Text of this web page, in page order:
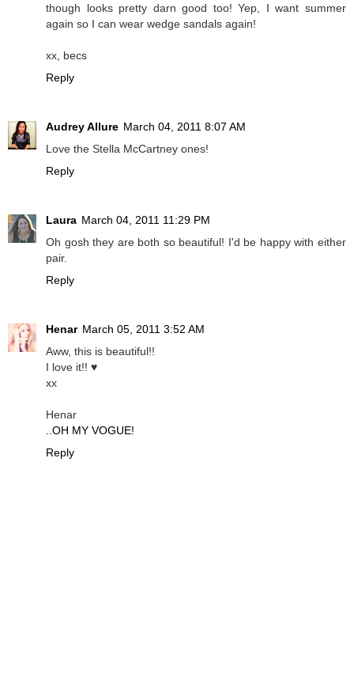
though looks pretty darn good too! Yep, I want summer
again so I can wear wedge sandals again!
xx, becs
Reply
Audrey Allure March 04, 2011 8:07 AM
Love the Stella McCartney ones!
Reply
Laura March 04, 2011 11:29 PM
Oh gosh they are both so beautiful! I'd be happy with either
pair.
Reply
Henar March 05, 2011 3:52 AM
Aww, this is beautiful!!
I love it!! ♥
xx
Henar
..OH MY VOGUE!
Reply